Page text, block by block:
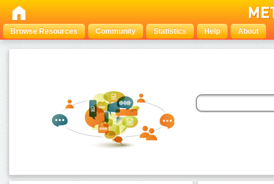
Browse Resources Community Statistics Help About